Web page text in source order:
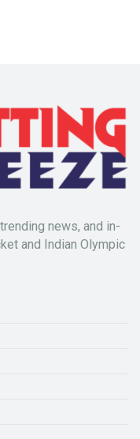
news, and in-
and Indian Olympic